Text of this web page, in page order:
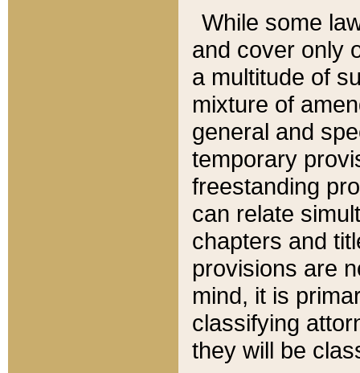
While some
and cover only
a multitude of
mixture of
general and
temporary
freestanding
can relate
chapters and
provisions are
mind, it is
classifying
they will be